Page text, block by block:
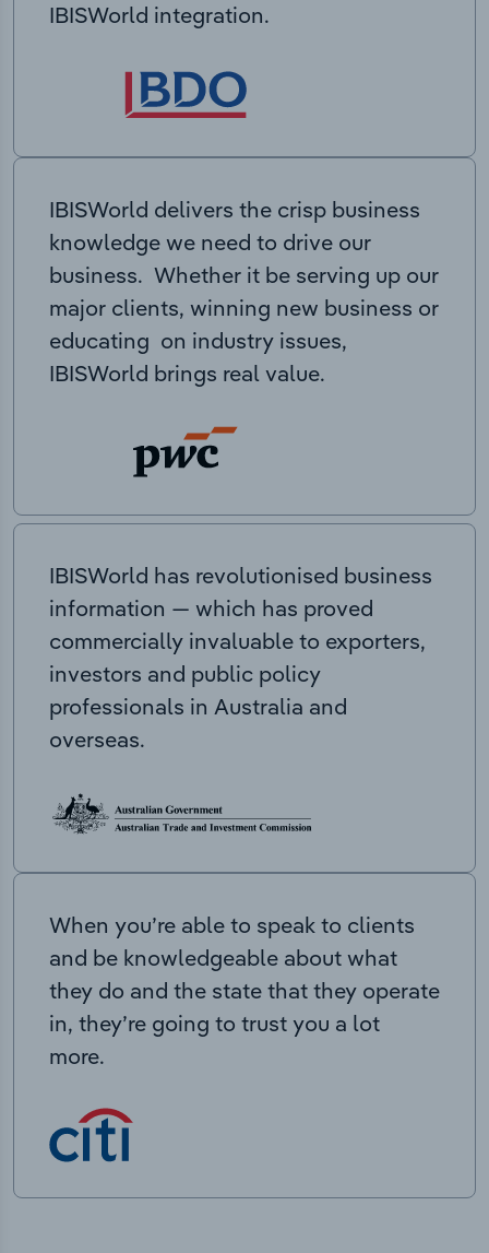
IBISWorld integration.
IBISWorld delivers the crisp business
knowledge we need to drive our
business. Whether it be serving up our
major clients, winning new business or
educating on industry issues,
IBISWorld brings real value.
IBISWorld has revolutionised business
information — which has proved
commercially invaluable to exporters,
investors and public policy
professionals in Australia and
overseas.
When you’re able to speak to clients
and be knowledgeable about what
they do and the state that they operate
in, they’re going to trust you a lot
more.